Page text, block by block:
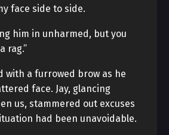
face side to side.
him in unharmed, but you
rag.”
with a furrowed brow as he
face. Jay, glancing
us, stammered out excuses
had been unavoidable.